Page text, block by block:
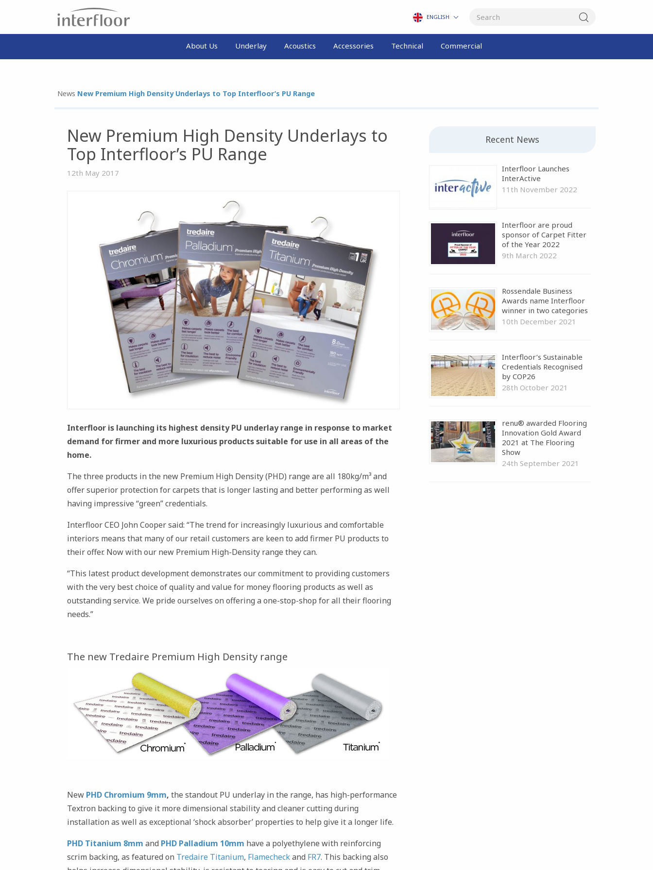
ENGLISH
About Us Underlay Acoustics Accessories Technical Commercial
News New Premium High Density Underlays to Top Interfloor’s PU Range
New Premium High Density Underlays to
Top Interfloor’s PU Range
12th May 2017
Interfloor is launching its highest density PU underlay range in response to market
demand for firmer and more luxurious products suitable for use in all areas of the
home.
The three products in the new Premium High Density (PHD) range are all 180kg/m³ and
offer superior protection for carpets that is longer lasting and better performing as well
having impressive “green” credentials.
Interfloor CEO John Cooper said: “The trend for increasingly luxurious and comfortable
interiors means that many of our retail customers are keen to add firmer PU products to
their offer. Now with our new Premium High-Density range they can.
“This latest product development demonstrates our commitment to providing customers
with the very best choice of quality and value for money flooring products as well as
outstanding service. We pride ourselves on offering a one-stop-shop for all their flooring
needs.”
The new Tredaire Premium High Density range
New PHD Chromium 9mm, the standout PU underlay in the range, has high-performance
Textron backing to give it more dimensional stability and cleaner cutting during
installation as well as exceptional ‘shock absorber’ properties to help give it a longer life.
PHD Titanium 8mm and PHD Palladium 10mm have a polyethylene with reinforcing
scrim backing, as featured on Tredaire Titanium, Flamecheckand FR7. This backing also
Recent News
Interfloor Launches
InterActive
11th November 2022
Interfloor are proud
sponsor of Carpet Fitter
of the Year 2022
9th March 2022
Rossendale Business
Awards name Interfloor
winner in two categories
10th December 2021
Interfloor’s Sustainable
Credentials Recognised
by COP26
28th October 2021
renu® awarded Flooring
Innovation Gold Award
2021 at The Flooring
Show
24th September 2021